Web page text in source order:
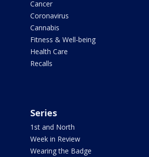
Cancer
Coronavirus
Cannabis
Fitness & Well-being
Health Care
Recalls
Series
1st and North
Week in Review
Wearing the Badge